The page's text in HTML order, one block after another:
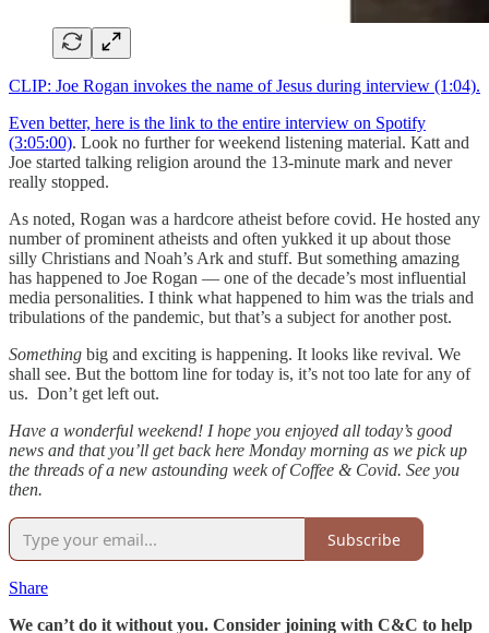
CLIP: Joe Rogan invokes the name of Jesus during interview (1:04).
Even better, here is the link to the entire interview on Spotify
(3:05:00). Look no further for weekend listening material. Katt and
Joe started talking religion around the 13-minute mark and never
really stopped.
As noted, Rogan was a hardcore atheist before covid. He hosted any
number of prominent atheists and often yukked it up about those
silly Christians and Noah’s Ark and stuff. But something amazing
has happened to Joe Rogan — one of the decade’s most influential
media personalities. I think what happened to him was the trials and
tribulations of the pandemic, but that’s a subject for another post.
Something big and exciting is happening. It looks like revival. We
shall see. But the bottom line for today is, it’s not too late for any of
us. Don’t get left out.
Have a wonderful weekend! I hope you enjoyed all today’s good
news and that you’ll get back here Monday morning as we pick up
the threads of a new astounding week of Coffee & Covid. See you
then.
Subscribe
Share
We can’t do it without you. Consider joining with C&C to help